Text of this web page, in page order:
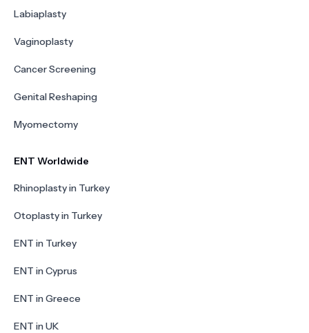
Labiaplasty
Vaginoplasty
Cancer Screening
Genital Reshaping
Myomectomy
ENT Worldwide
Rhinoplasty in Turkey
Otoplasty in Turkey
ENT in Turkey
ENT in Cyprus
ENT in Greece
ENT in UK